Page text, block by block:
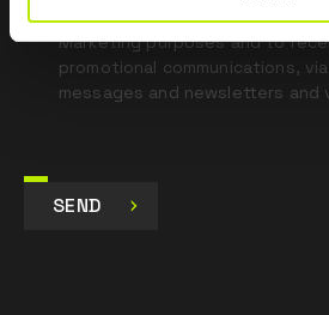
I give my consent to the
Marketing purposes and to
promotional communications,
messages and newsletters and
SEND